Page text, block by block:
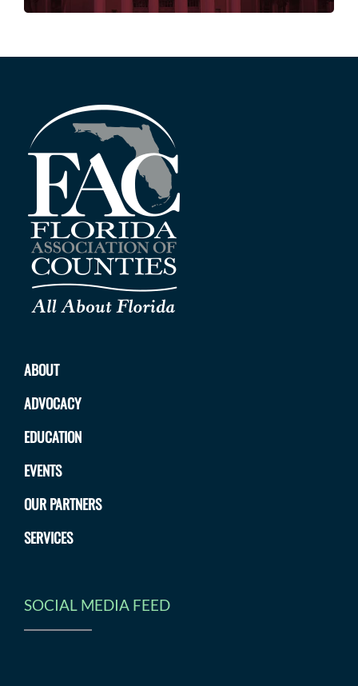
ABOUT
ADVOCACY
EDUCATION
EVENTS
OUR PARTNERS
SERVICES
SOCIAL MEDIA FEED